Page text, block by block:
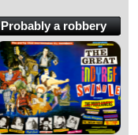
Probably a robbery